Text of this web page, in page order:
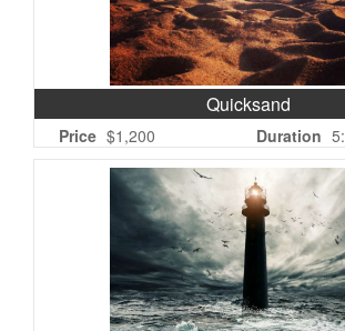
Quicksand
Price $1,200 Duration